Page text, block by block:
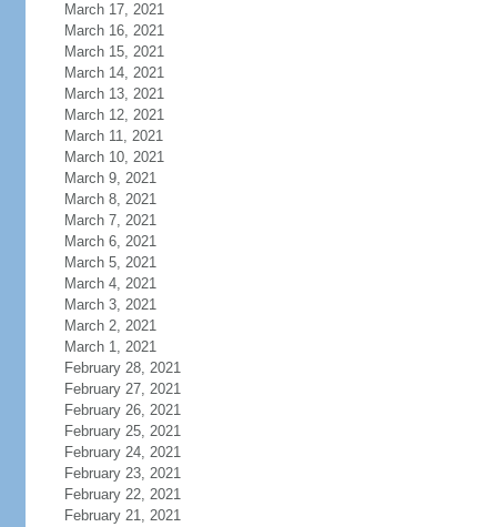
March 17, 2021
March 16, 2021
March 15, 2021
March 14, 2021
March 13, 2021
March 12, 2021
March 11, 2021
March 10, 2021
March 9, 2021
March 8, 2021
March 7, 2021
March 6, 2021
March 5, 2021
March 4, 2021
March 3, 2021
March 2, 2021
March 1, 2021
February 28, 2021
February 27, 2021
February 26, 2021
February 25, 2021
February 24, 2021
February 23, 2021
February 22, 2021
February 21, 2021